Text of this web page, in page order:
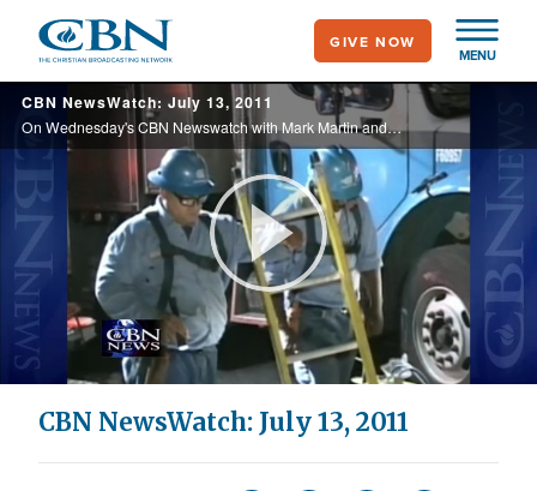
main
content
MENU
GIVE NOW
CBN NewsWatch: July 13, 2011
On Wednesday's CBN Newswatch with Mark Martin and Wendy Griffith: Terrorist attacks in Mumbai affect dozens, growing debate surrounding debt talks in Washington, a reporter’s effort to change public perception of Israel, and more.
Play
Video
CBN NewsWatch: July 13, 2011